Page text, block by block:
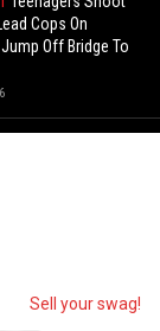
Cops On
Off Bridge To
Sell your swag!